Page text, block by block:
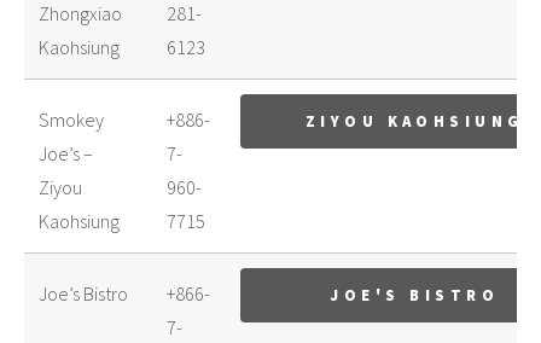
Zhongxiao
Kaohsiung
281-
6123
Smokey
Joe’s –
Ziyou
Kaohsiung
+886-
7-
960-
7715
ZIYOU KAOHSIUNG
Joe’s Bistro
+866-
7-
JOE'S BISTRO